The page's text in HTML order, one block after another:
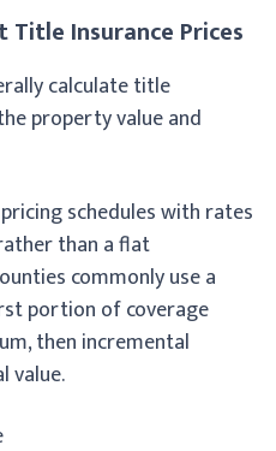
Title Insurance Prices
calculate title
property value and
schedules with rates
than a flat
commonly use a
portion of coverage
then incremental
value.